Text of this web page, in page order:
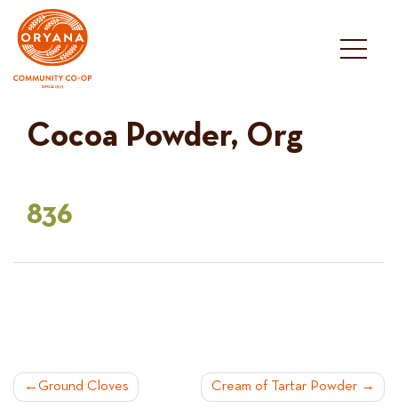
content
Cocoa Powder, Org
836
POST
Ground Cloves Cream of Tartar Powder